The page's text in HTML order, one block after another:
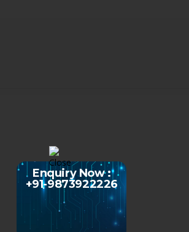
Enquiry Now :
+91-9873922226